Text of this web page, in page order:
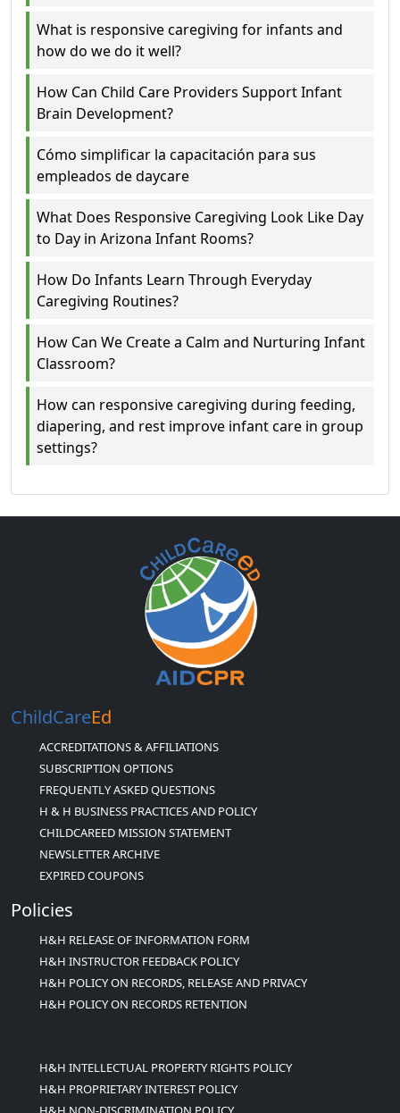
What is responsive caregiving for infants and
how do we do it well?
How Can Child Care Providers Support Infant
Brain Development?
Cómo simplificar la capacitación para sus
empleados de daycare
What Does Responsive Caregiving Look Like Day
to Day in Arizona Infant Rooms?
How Do Infants Learn Through Everyday
Caregiving Routines?
How Can We Create a Calm and Nurturing Infant
Classroom?
How can responsive caregiving during feeding,
diapering, and rest improve infant care in group
settings?
ChildCareEd
ACCREDITATIONS & AFFILIATIONS
SUBSCRIPTION OPTIONS
FREQUENTLY ASKED QUESTIONS
H & H BUSINESS PRACTICES AND POLICY
CHILDCAREED MISSION STATEMENT
NEWSLETTER ARCHIVE
EXPIRED COUPONS
Policies
H&H RELEASE OF INFORMATION FORM
H&H INSTRUCTOR FEEDBACK POLICY
H&H POLICY ON RECORDS, RELEASE AND PRIVACY
H&H POLICY ON RECORDS RETENTION
H&H INTELLECTUAL PROPERTY RIGHTS POLICY
H&H PROPRIETARY INTEREST POLICY